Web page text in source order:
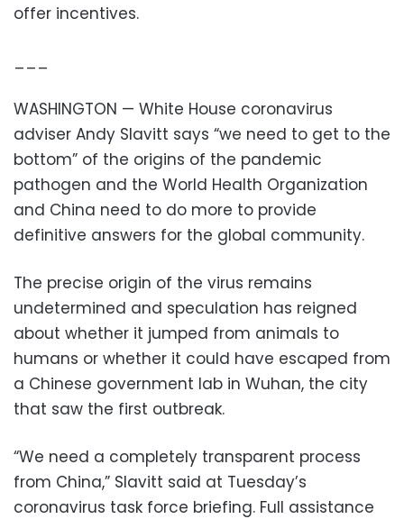
offer incentives.
___
WASHINGTON — White House coronavirus
adviser Andy Slavitt says “we need to get to the
bottom” of the origins of the pandemic
pathogen and the World Health Organization
and China need to do more to provide
definitive answers for the global community.
The precise origin of the virus remains
undetermined and speculation has reigned
about whether it jumped from animals to
humans or whether it could have escaped from
a Chinese government lab in Wuhan, the city
that saw the first outbreak.
“We need a completely transparent process
from China,” Slavitt said at Tuesday’s
coronavirus task force briefing. Full assistance